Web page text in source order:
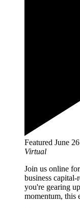
Featured June
Virtual
Join us online
business
you're gearing
momentum,